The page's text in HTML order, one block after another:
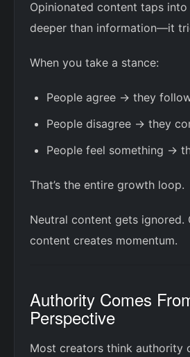
Opinionated content taps into
deeper than information—it
When you take a stance:
People agree → they
People disagree → they
People feel something →
That’s the entire growth loop.
Neutral content gets ignored.
content creates momentum.
Authority Comes
Perspective
Most creators think authority